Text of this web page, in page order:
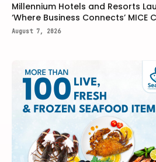
Millennium Hotels and Resorts
‘Where Business Connects’ MICE
August 7, 2026